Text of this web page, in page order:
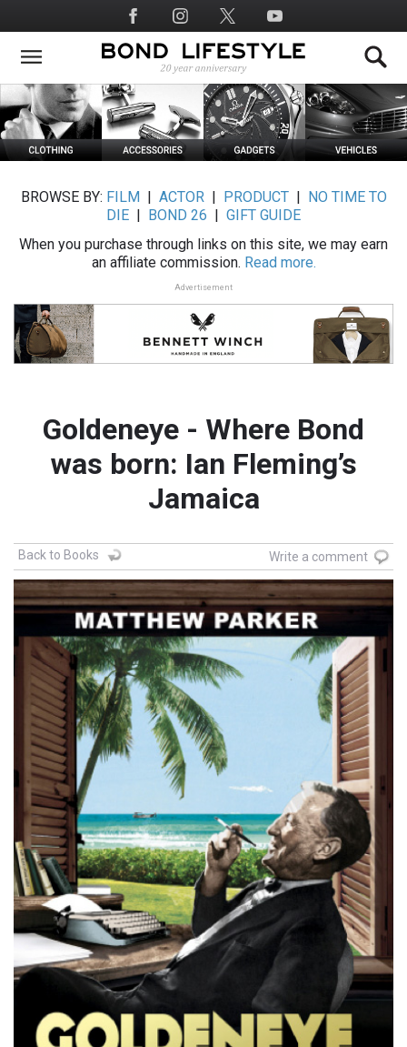
to
main
Social
Media
BROWSE BY: FILM ACTOR| PRODUCT|
NO TIME TO
DIE
BOND 26
GIFT GUIDE
When you purchase through links on this site, we may earn
an affiliate commission. Read more.
Advertisement
Goldeneye - Where Bond
was born: Ian Fleming’s
Jamaica
Back to Books Write a comment